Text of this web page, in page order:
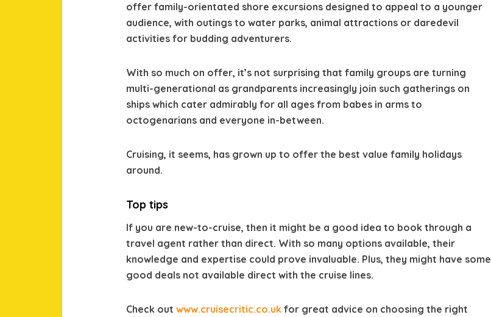
offer family-orientated shore excursions designed to appeal to a younger
audience, with outings to water parks, animal attractions or daredevil
activities for budding adventurers.
With so much on offer, it’s not surprising that family groups are turning
multi-generational as grandparents increasingly join such gatherings on
ships which cater admirably for all ages from babes in arms to
octogenarians and everyone in-between.
Cruising, it seems, has grown up to offer the best value family holidays
around.
Top tips
If you are new-to-cruise, then it might be a good idea to book through a
travel agent rather than direct. With so many options available, their
knowledge and expertise could prove invaluable. Plus, they might have some
good deals not available direct with the cruise lines.
Check out www.cruisecritic.co.uk for great advice on choosing the right